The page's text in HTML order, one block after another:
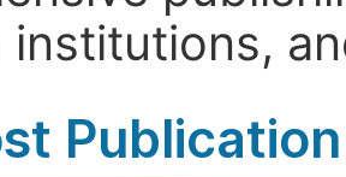
institutions,